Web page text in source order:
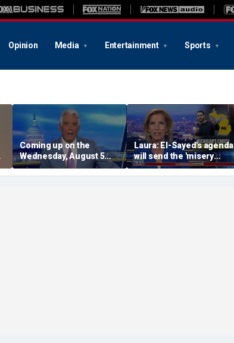
Opinion Media Entertainment Sports
Coming up on the
Wednesday, August 5
edition of ‘Special
Report’
Laura: El-Sayed's agenda
will send the 'misery
index' soaring